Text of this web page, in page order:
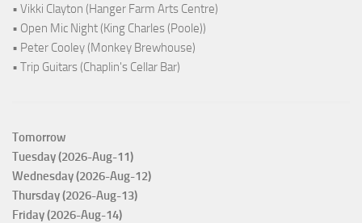
• Vikki Clayton (Hanger Farm Arts Centre)
• Open Mic Night (King Charles (Poole))
• Peter Cooley (Monkey Brewhouse)
• Trip Guitars (Chaplin's Cellar Bar)
Tomorrow
Tuesday (2026-Aug-11)
Wednesday (2026-Aug-12)
Thursday (2026-Aug-13)
Friday (2026-Aug-14)